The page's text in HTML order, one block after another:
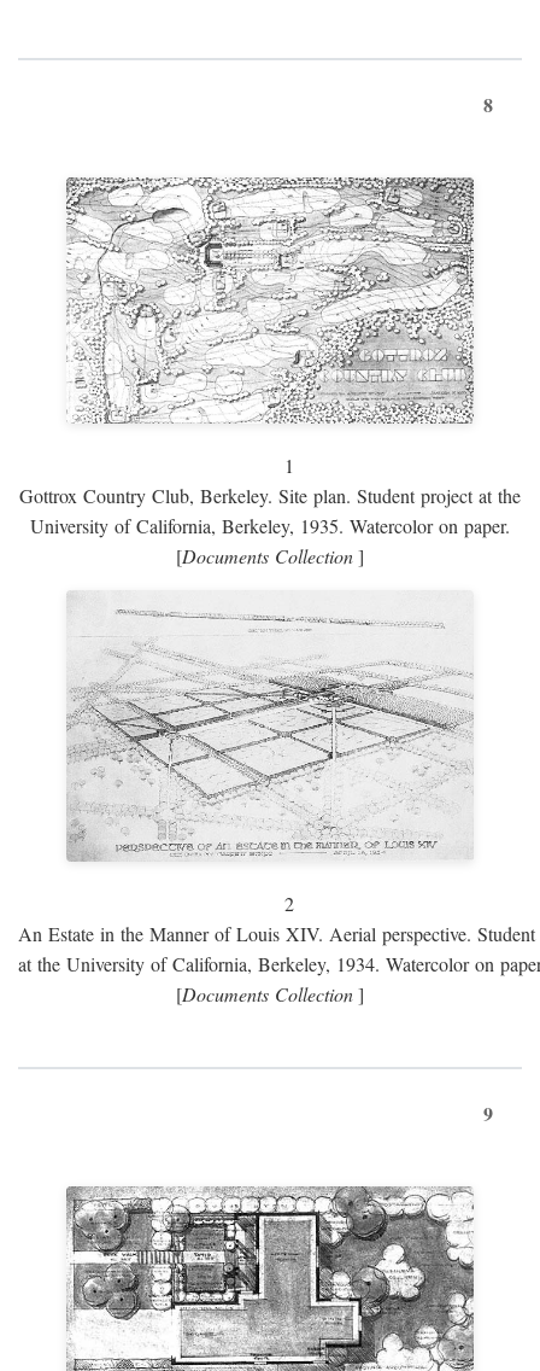
8
1
Gottrox Country Club, Berkeley. Site plan. Student project at the
University of California, Berkeley, 1935. Watercolor on paper.
[Documents Collection]
2
An Estate in the Manner of Louis XIV. Aerial perspective. Student
at the University of California, Berkeley, 1934. Watercolor on
[Documents Collection]
9